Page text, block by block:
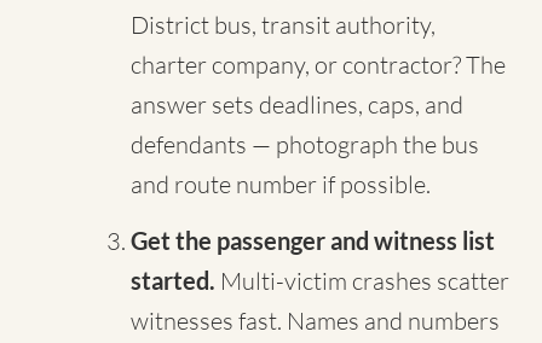
District bus, transit authority,
charter company, or contractor? The
answer sets deadlines, caps, and
defendants — photograph the bus
and route number if possible.
Get the passenger and witness list
started. Multi-victim crashes scatter
witnesses fast. Names and numbers